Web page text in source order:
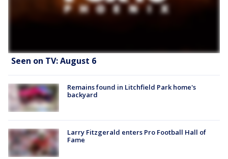
Seen on TV: August 6
Remains found in Litchfield Park home's
backyard
Larry Fitzgerald enters Pro Football Hall of
Fame